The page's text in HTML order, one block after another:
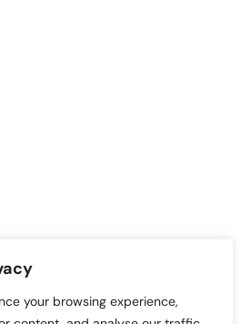
your browsing experience,